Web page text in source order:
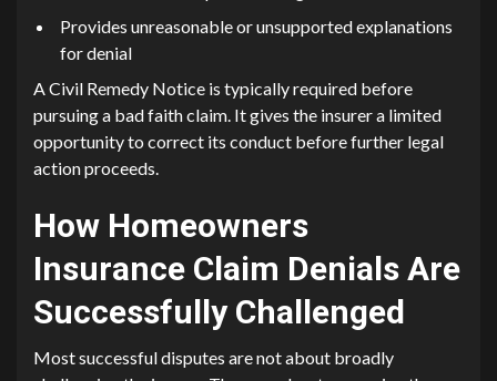
Provides unreasonable or unsupported explanations
for denial
A Civil Remedy Notice is typically required before
pursuing a bad faith claim. It gives the insurer a limited
opportunity to correct its conduct before further legal
action proceeds.
How Homeowners
Insurance Claim Denials Are
Successfully Challenged
Most successful disputes are not about broadly